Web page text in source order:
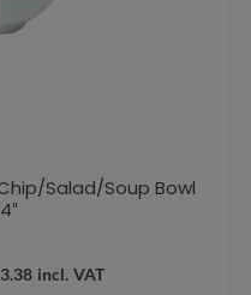
Salad/Soup Bowl
3.38 incl. VAT